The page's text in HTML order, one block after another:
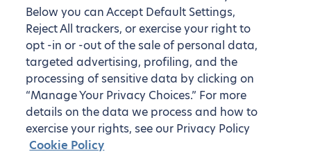
Below you can Accept Default Settings,
Reject All trackers, or exercise your right to
opt -in or -out of the sale of personal data,
targeted advertising, profiling, and the
processing of sensitive data by clicking on
“Manage Your Privacy Choices.” For more
details on the data we process and how to
exercise your rights, see our Privacy Policy
Cookie Policy